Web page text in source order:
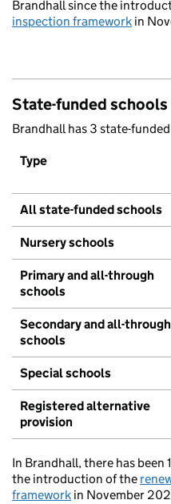
Brandhall since the
inspection framework in
State-funded schools
Brandhall has 3 state-
Type
All state-funded schools
Nursery schools
Primary and all-through
schools
Secondary and all-through
schools
Special schools
Registered alternative
provision
In Brandhall, there has
the introduction of the
framework in November